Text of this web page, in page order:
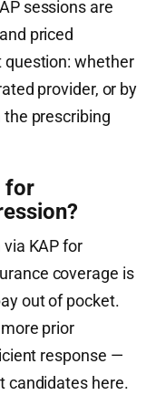
sessions are
priced
question: whether
provider, or by
prescribing
for
KAP for
coverage is
out of pocket.
prior
response —
candidates here.